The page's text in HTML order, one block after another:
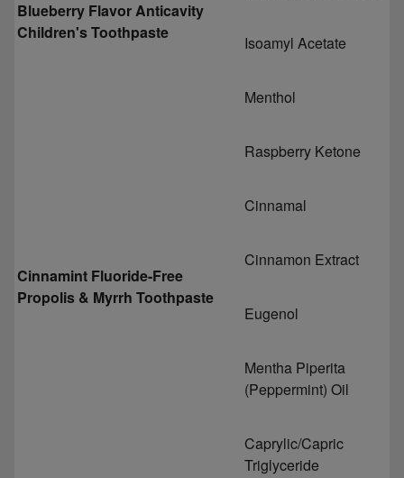
Blueberry Flavor Anticavity
Children's Toothpaste
Isoamyl Acetate
Menthol
Raspberry Ketone
Cinnamint Fluoride-Free
Propolis & Myrrh Toothpaste
Cinnamal
Cinnamon Extract
Eugenol
Mentha Piperita
(Peppermint) Oil
Caprylic/Capric
Triglyceride